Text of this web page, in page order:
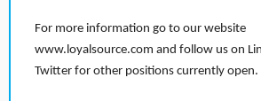
For more information go to our website
www.loyalsource.com and follow us on
Twitter for other positions currently open.